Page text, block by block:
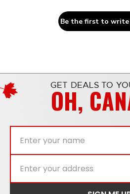
Be the first to write
GET DEALS TO
OH,